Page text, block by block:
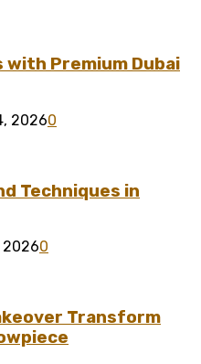
with Premium Dubai
20260
Techniques in
0
Transform